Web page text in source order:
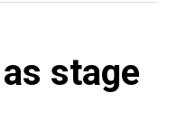
stage